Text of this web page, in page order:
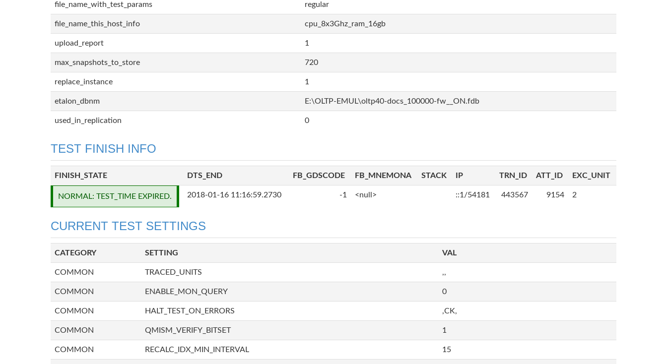
file_name_with_test_params regular
file_name_this_host_info cpu_8x3Ghz_ram_16gb
upload_report 1
max_snapshots_to_store 720
replace_instance 1
etalon_dbnm E:\OLTP-EMUL\oltp40-docs_100000-fw__ON.fdb
used_in_replication 0
TEST FINISH INFO
FINISH_STATE DTS_END FB_GDSCODE FB_MNEMONA STACK IP TRN_ID ATT_ID EXC_UNIT
NORMAL: TEST_TIME EXPIRED. 2018-01-16 11:16:59.2730 -1 <null> ::1/54181 443567 9154 2
CURRENT TEST SETTINGS
CATEGORY SETTING VAL
COMMON TRACED_UNITS ,,
COMMON ENABLE_MON_QUERY 0
COMMON HALT_TEST_ON_ERRORS ,CK,
COMMON QMISM_VERIFY_BITSET 1
COMMON RECALC_IDX_MIN_INTERVAL 15